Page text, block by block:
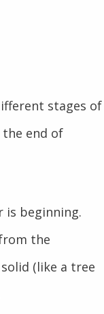
stages of
end of
is beginning.
the
(like a tree